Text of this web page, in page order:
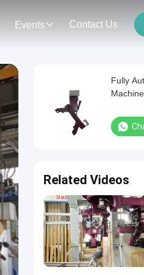
Events Contact Us
Fully
Related Videos